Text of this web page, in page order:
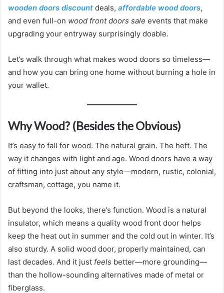
wooden doors discount deals, affordable wood doors,
and even full-on wood front doors sale events that make
upgrading your entryway surprisingly doable.
Let’s walk through what makes wood doors so timeless—
and how you can bring one home without burning a hole in
your wallet.
Why Wood? (Besides the Obvious)
It’s easy to fall for wood. The natural grain. The heft. The
way it changes with light and age. Wood doors have a way
of fitting into just about any style—modern, rustic, colonial,
craftsman, cottage, you name it.
But beyond the looks, there’s function. Wood is a natural
insulator, which means a quality wood front door helps
keep the heat out in summer and the cold out in winter. It’s
also sturdy. A solid wood door, properly maintained, can
last decades. And it just feels better—more grounding—
than the hollow-sounding alternatives made of metal or
fiberglass.